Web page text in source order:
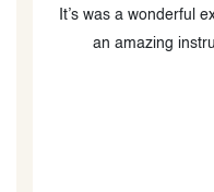
It’s was a wonderful
an amazing